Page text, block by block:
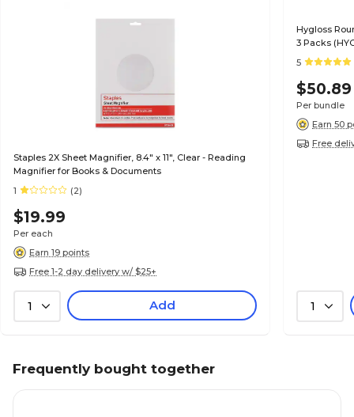
Staples 2X Sheet Magnifier, 8.4" x 11", Clear - Reading
Magnifier for Books & Documents
1
(2)
$19.99
Per each
Earn 19 points
Free 1-2 day delivery w/ $25+
1 Add
Hygloss
3 Packs
5
$50.89
Per bundle
Earn 50
Free
1
Frequently bought together